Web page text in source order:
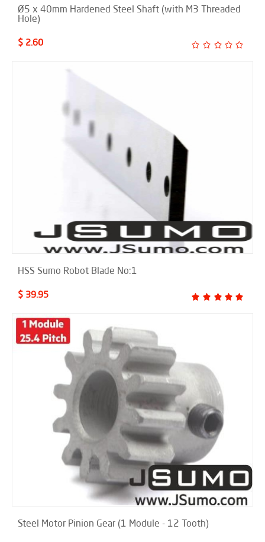
Ø5 x 40mm Hardened Steel Shaft (with M3 Threaded
Hole)
$ 2.60
HSS Sumo Robot Blade No:1
$ 39.95
Steel Motor Pinion Gear (1 Module - 12 Tooth)